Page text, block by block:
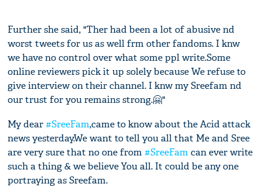
Further she said, "Ther had been a lot of abusive nd
worst tweets for us as well frm other fandoms. I knw
we have no control over what some ppl write.Some
online reviewers pick it up solely because We refuse to
give interview on their channel. I knw my Sreefam nd
our trust for you remains strong.🤗"
My dear#SreeFam,came to know about the Acid attack
news yesterday.We want to tell you all that Me and Sree
are very sure that no one from#SreeFamcan ever write
such a thing & we believe You all. It could be any one
portraying as Sreefam.